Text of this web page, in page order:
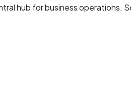
hub for business operations.